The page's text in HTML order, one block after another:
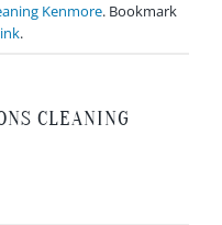
Kenmore. Bookmark
.
CLEANING